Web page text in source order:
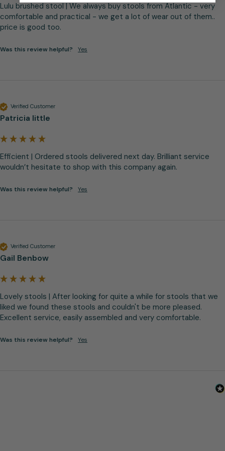
Lulu brushed stool | We always buy stools from Atlantic - very
comfortable and practical - we get a lot of wear out of them..
price is good too.
Was this review helpful? Yes
Verified Customer
Patricia little
Efficient | Ordered stools delivered next day. Brilliant service
wouldn’t hesitate to shop with this company again.
Was this review helpful? Yes
Verified Customer
Gail Benbow
Lovely stools | After looking for quite a while for stools that we
liked we found these stools and couldn't be more pleased.
Excellent service, easily assembled and very comfortable.
Was this review helpful? Yes